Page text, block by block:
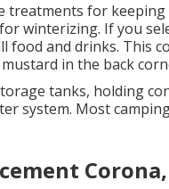
treatments for
winterizing. If you
food and drinks. This
in the back
tanks, holding
system. Most
Corona,